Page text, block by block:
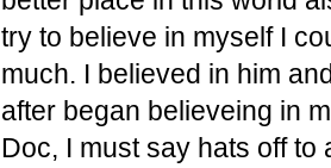
try to believe in myself I
much. I believed in him
after began believeing in
Doc, I must say hats off to